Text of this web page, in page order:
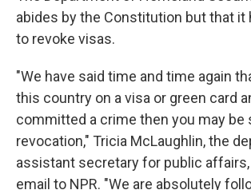
abides by the Constitution but that it
to revoke visas.
"We have said time and time again
this country on a visa or green card
committed a crime then you may be
revocation," Tricia McLaughlin, the
assistant secretary for public affairs,
email to NPR. "We are absolutely